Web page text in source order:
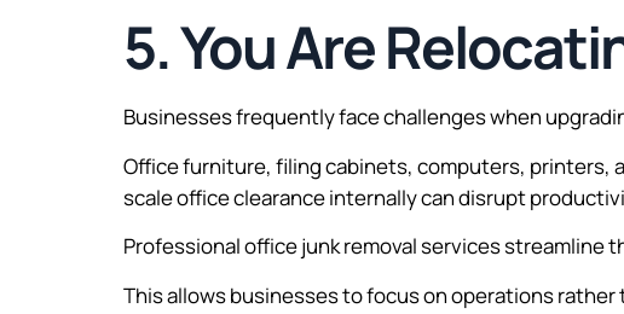
5. You Are
Businesses frequently face challenges when
Office furniture, filing cabinets, computers, printers,
scale office clearance internally can disrupt
Professional office junk removal services
This allows businesses to focus on operations